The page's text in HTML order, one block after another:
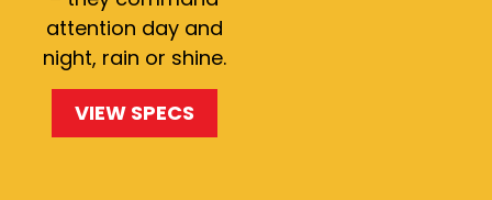
attention day and
night, rain or shine.
VIEW SPECS